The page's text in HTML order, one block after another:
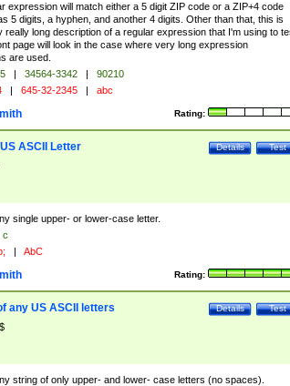
expression will match either a 5 digit ZIP code or a ZIP+4 code
5 digits, a hyphen, and another 4 digits. Other than that, this is
really long description of a regular expression that I'm using to
page will look in the case where very long expression
are used.
| 34564-3342 |
90210
| 645-32-2345 | abc
Rating:
Test
Details
ASCII Letter
single upper- or lower-case letter.
c
| AbC
Rating:
Test
Details
any US ASCII letters
string of only upper- and lower- case letters (no spaces).